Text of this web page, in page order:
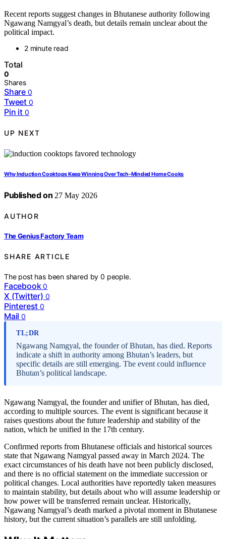
Recent reports suggest changes in Bhutanese authority following
Ngawang Namgyal’s death, but details remain unclear about the
political impact.
2 minute read
Total
0
Shares
Share 0
Tweet 0
Pin it 0
UP NEXT
Why Induction Cooktops Keep Winning Over Tech-Minded Home Cooks
Published on 27 May 2026
AUTHOR
The Genius Factory Team
SHARE ARTICLE
The post has been shared by0 people.
Facebook 0
X (Twitter) 0
Pinterest 0
Mail 0
TL;DR
Ngawang Namgyal, the founder of Bhutan, has died. Reports
indicate a shift in authority among Bhutan’s leaders, but
specific details are still emerging. The event could influence
Bhutan’s political landscape.
Ngawang Namgyal, the founder and unifier of Bhutan, has died,
according to multiple sources. The event is significant because it
raises questions about the future leadership and stability of the
nation, which he unified in the 17th century.
Confirmed reports from Bhutanese officials and historical sources
state that Ngawang Namgyal passed away in March 2024. The
exact circumstances of his death have not been publicly disclosed,
and there is no official statement on the immediate succession or
political changes. Local authorities have reportedly taken measures
to maintain stability, but details about who will assume leadership or
how power will be transferred remain unclear. Historically,
Ngawang Namgyal’s death marked a pivotal moment in Bhutanese
history, but the current situation’s parallels are still unfolding.